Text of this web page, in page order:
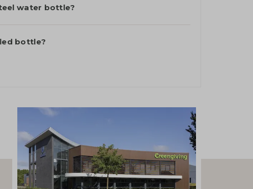
water bottle?
bottle?